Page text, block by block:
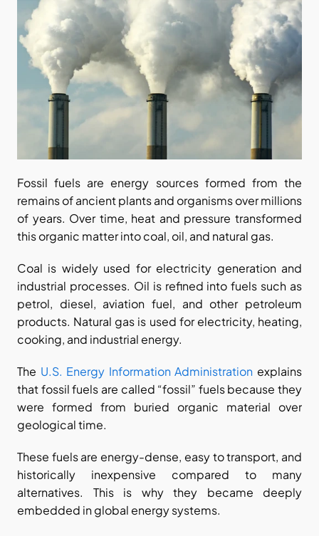
Fossil fuels are energy sources formed from the
remains of ancient plants and organisms over millions
of years. Over time, heat and pressure transformed
this organic matter into coal, oil, and natural gas.
Coal is widely used for electricity generation and
industrial processes. Oil is refined into fuels such as
petrol, diesel, aviation fuel, and other petroleum
products. Natural gas is used for electricity, heating,
cooking, and industrial energy.
The U.S. Energy Information Administration explains
that fossil fuels are called “fossil” fuels because they
were formed from buried organic material over
geological time.
These fuels are energy-dense, easy to transport, and
historically inexpensive compared to many
alternatives. This is why they became deeply
embedded in global energy systems.